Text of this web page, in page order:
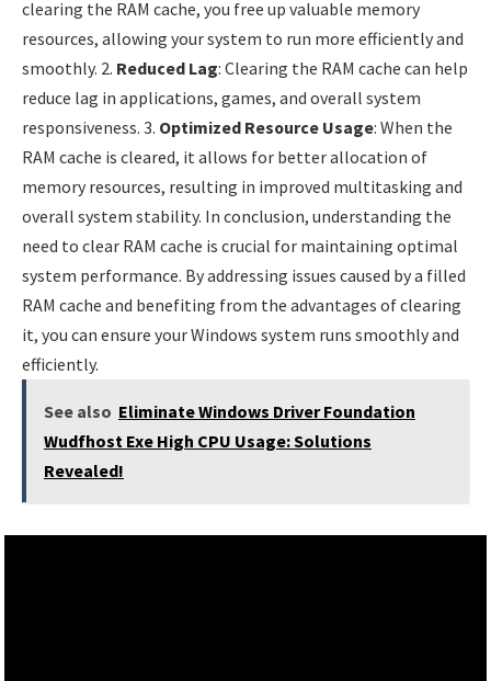
clearing the RAM cache, you free up valuable memory
resources, allowing your system to run more efficiently and
smoothly. 2. Reduced Lag: Clearing the RAM cache can help
reduce lag in applications, games, and overall system
responsiveness. 3. Optimized Resource Usage: When the
RAM cache is cleared, it allows for better allocation of
memory resources, resulting in improved multitasking and
overall system stability. In conclusion, understanding the
need to clear RAM cache is crucial for maintaining optimal
system performance. By addressing issues caused by a filled
RAM cache and benefiting from the advantages of clearing
it, you can ensure your Windows system runs smoothly and
efficiently.
See also Eliminate Windows Driver Foundation
Wudfhost Exe High CPU Usage: Solutions
Revealed!